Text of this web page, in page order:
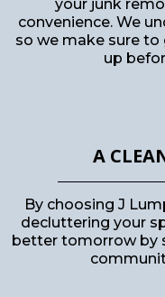
your junk
convenience. We
so we make sure to
up
A
By choosing J
decluttering your
better tomorrow by